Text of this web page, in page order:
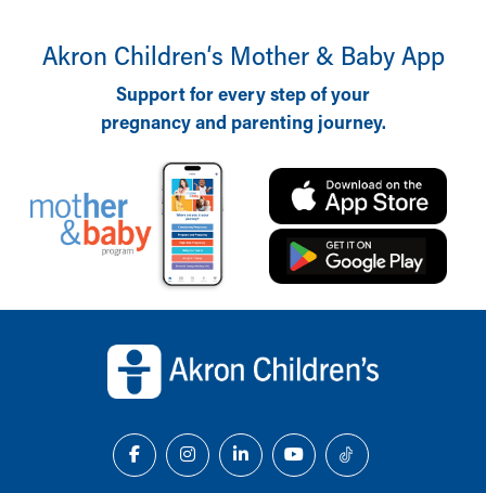
Akron Children‘s Mother & Baby App
Support for every step of your
pregnancy and parenting journey.